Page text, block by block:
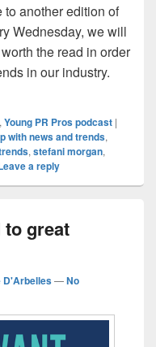
another edition of
Wednesday, we will
the read in order
in our industry.
with Social Media
, Young PR Pros podcast |
with news and trends,
, stefani morgan,
a reply
to great
D'Arbelles—No